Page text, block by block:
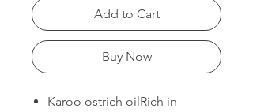
Add to Cart
Buy Now
Karoo ostrich oilRich in